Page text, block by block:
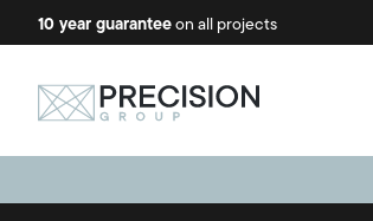
10 year guaranteeon all projects
No-obligation quotesavailable